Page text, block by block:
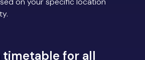
timetable for all